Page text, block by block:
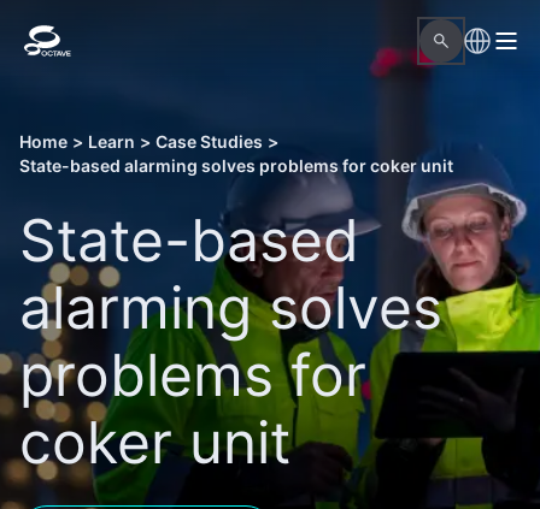
Home > Learn > Case Studies >
State-based alarming solves problems for coker unit
State-based
alarming solves
problems for
coker unit